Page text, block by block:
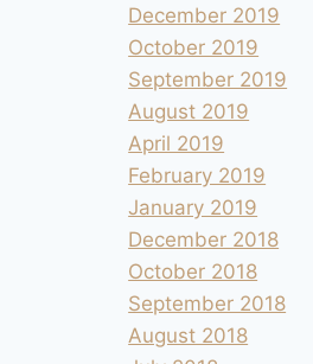
December 2019
October 2019
September 2019
August 2019
April 2019
February 2019
January 2019
December 2018
October 2018
September 2018
August 2018